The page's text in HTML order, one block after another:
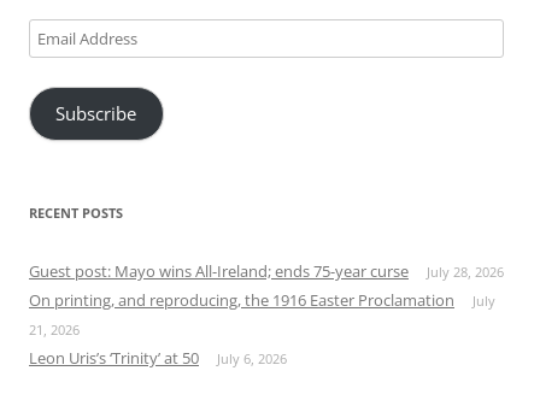
Email
Address
Subscribe
RECENT POSTS
Guest post: Mayo wins All-Ireland; ends 75-year curse July 28, 2026
On printing, and reproducing, the 1916 Easter Proclamation
July
21, 2026
Leon Uris’s ‘Trinity’ at 50 July 6, 2026